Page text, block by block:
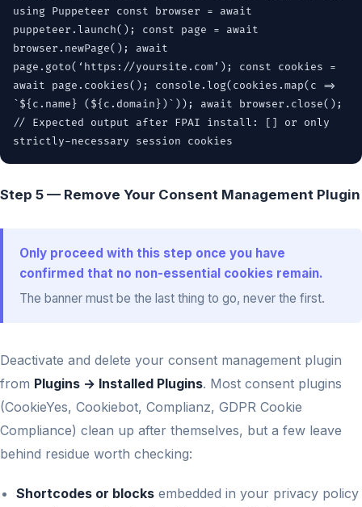
using Puppeteer const browser = await
puppeteer.launch(); const page = await
browser.newPage(); await
page.goto(‘https://yoursite.com’); const cookies =
await page.cookies(); console.log(cookies.map(c =>
`${c.name} (${c.domain})`)); await browser.close();
// Expected output after FPAI install: [] or only
strictly-necessary session cookies
Step 5 — Remove Your Consent Management Plugin
Only proceed with this step once you have
confirmed that no non-essential cookies remain.
The banner must be the last thing to go, never the first.
Deactivate and delete your consent management plugin
from Plugins → Installed Plugins. Most consent plugins
(CookieYes, Cookiebot, Complianz, GDPR Cookie
Compliance) clean up after themselves, but a few leave
behind residue worth checking:
Shortcodes or blocks embedded in your privacy policy